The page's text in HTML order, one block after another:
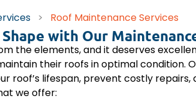
> Roof Maintenance Services
with Our
the elements, and it deserves
their roofs in optimal condition.
roof’s lifespan, prevent costly repairs,
we offer: